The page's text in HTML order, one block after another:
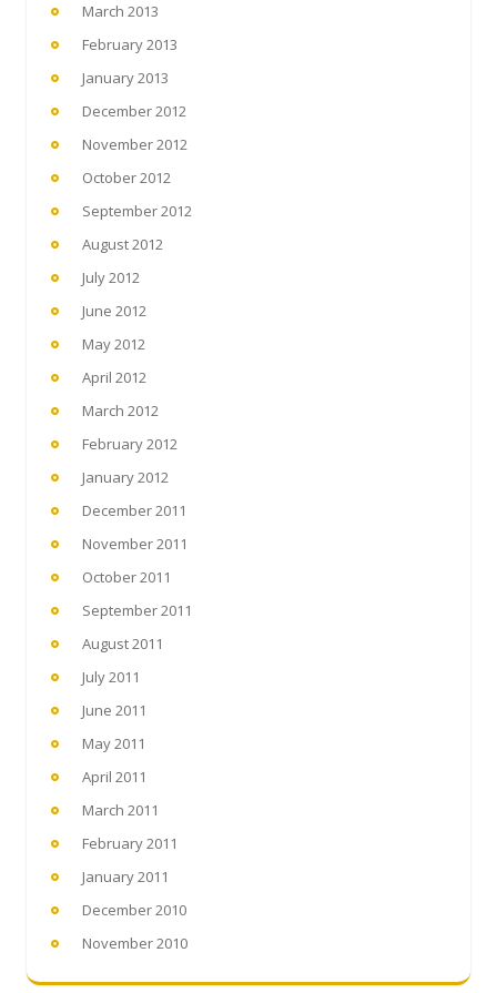
March 2013
February 2013
January 2013
December 2012
November 2012
October 2012
September 2012
August 2012
July 2012
June 2012
May 2012
April 2012
March 2012
February 2012
January 2012
December 2011
November 2011
October 2011
September 2011
August 2011
July 2011
June 2011
May 2011
April 2011
March 2011
February 2011
January 2011
December 2010
November 2010